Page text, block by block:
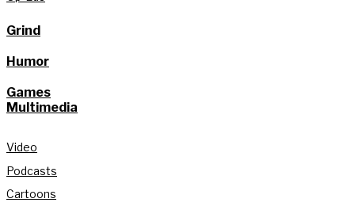
Grind
Humor
Games
Multimedia
Video
Podcasts
Cartoons